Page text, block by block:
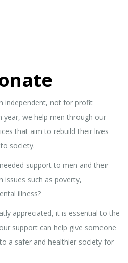
independent, not for profit
year, we help men through our
that aim to rebuild their lives
society.
support to men and their
issues such as poverty,
illness?
appreciated, it is essential to the
support can help give someone
a safer and healthier society for